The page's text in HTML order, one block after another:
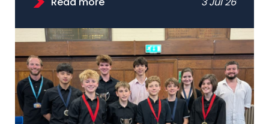
Read more 3 Jul 26